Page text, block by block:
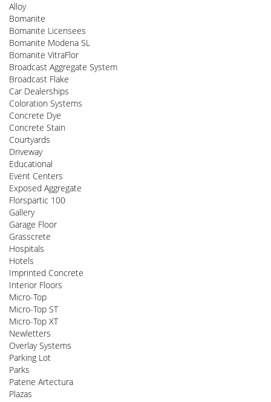
Alloy
Bomanite
Bomanite Licensees
Bomanite Modena SL
Bomanite VitraFlor
Broadcast Aggregate System
Broadcast Flake
Car Dealerships
Coloration Systems
Concrete Dye
Concrete Stain
Courtyards
Driveway
Educational
Event Centers
Exposed Aggregate
Florspartic 100
Gallery
Garage Floor
Grasscrete
Hospitals
Hotels
Imprinted Concrete
Interior Floors
Micro-Top
Micro-Top ST
Micro-Top XT
Newletters
Overlay Systems
Parking Lot
Parks
Patene Artectura
Plazas